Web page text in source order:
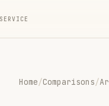
Home/Comparisons/